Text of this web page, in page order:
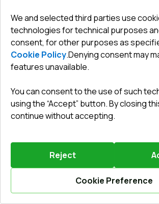
Calculate online
Preorder
Sliding patio doors 4000x2200 mm PATIO
Profile system:
Frame depth:
6159,86 €
We and selected third parties use
technologies for technical purposes
consent, for other purposes as
Cookie Policy.Denying consent may
features unavailable.
You can consent to the use of such
using the “Accept” button. By closing
continue without accepting.
Reject
Cookie Preference